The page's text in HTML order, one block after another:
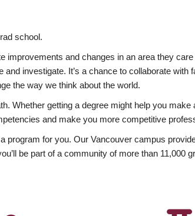
school.
improvements and changes in an area they
investigate. It’s a chance to collaborate
the way we think about the world.
Whether getting a degree might help you
and make you more competitive
for you. Our Vancouver campus
be part of a community of more than 11,000